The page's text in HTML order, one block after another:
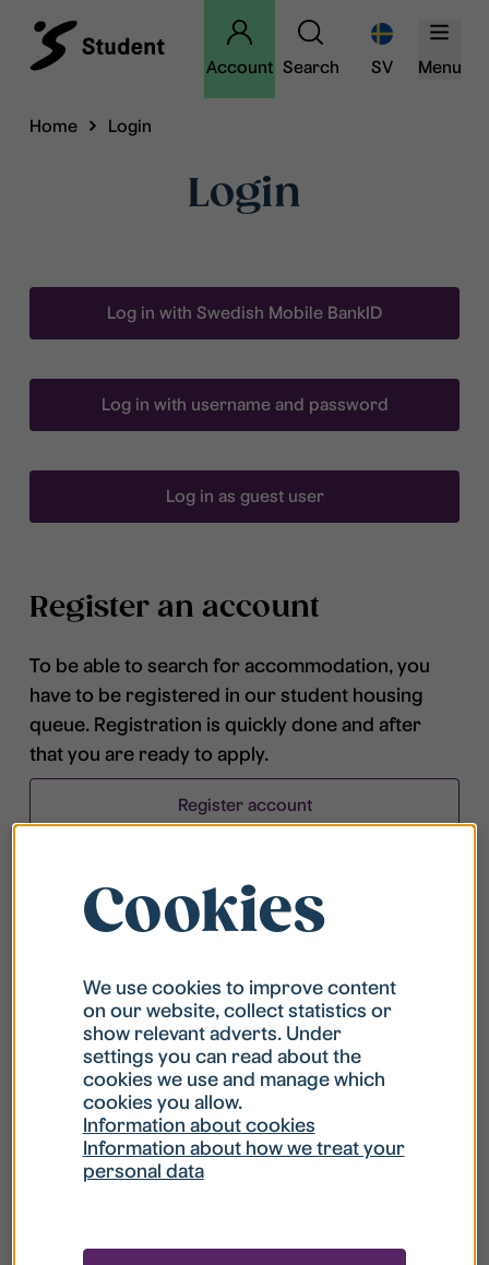
Account Search SV Menu
Home Login
Login
Log in with Swedish Mobile BankID
Log in with username and password
Log in as guest user
Register an account
To be able to search for accommodation, you
have to be registered in our student housing
queue. Registration is quickly done and after
that you are ready to apply.
Register account
What is my username?
What do I do if my account is locked?
What do I do if I forget my password?
Cookies
We use cookies to improve content
on our website, collect statistics or
show relevant adverts. Under
settings you can read about the
cookies we use and manage which
cookies you allow.
Information about cookies
Information about how we treat your
personal data